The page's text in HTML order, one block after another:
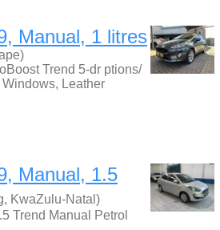
Manual, 1 litres
Trend 5-dr ptions/
Leather
Manual, 1.5
KwaZulu-Natal)
Trend Manual Petrol